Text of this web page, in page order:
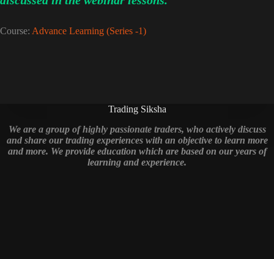
Course: Advance Learning (Series -1)
Trading Siksha
We are a group of highly passionate traders, who actively discuss
and share our trading experiences with an objective to learn more
and more. We provide education which are based on our years of
learning and experience.